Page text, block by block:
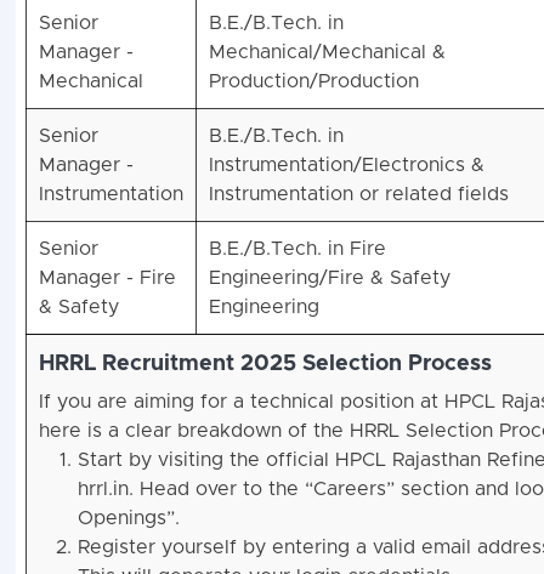
Senior
Manager -
Mechanical
B.E./B.Tech. in
Mechanical/Mechanical &
Production/Production
Senior
Manager -
Instrumentation
B.E./B.Tech. in
Instrumentation/Electronics &
Instrumentation or related fields
Senior
Manager - Fire
& Safety
B.E./B.Tech. in Fire
Engineering/Fire & Safety
Engineering
HRRL Recruitment 2025 Selection Process
If you are aiming for a technical position at HPCL
here is a clear breakdown of the HRRL Selection
Start by visiting the official HPCL Rajasthan
hrrl.in. Head over to the “Careers” section and
Openings”.
Register yourself by entering a valid email